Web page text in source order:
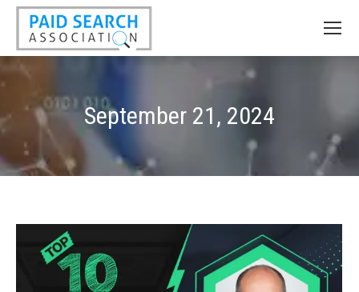
September 21, 2024